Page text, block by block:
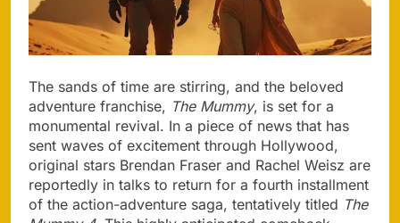
The sands of time are stirring, and the beloved
adventure franchise, The Mummy, is set for a
monumental revival. In a piece of news that has
sent waves of excitement through Hollywood,
original stars Brendan Fraser and Rachel Weisz are
reportedly in talks to return for a fourth installment
of the action-adventure saga, tentatively titled The